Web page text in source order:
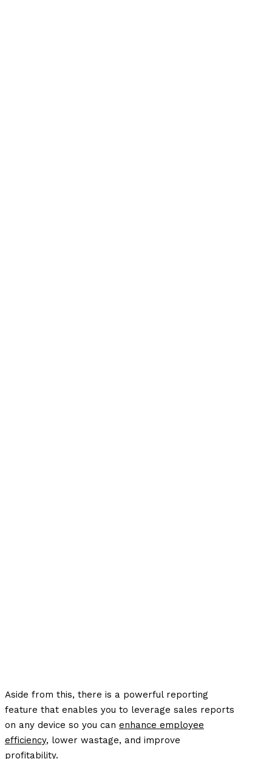
Aside from this, there is a powerful reporting
feature that enables you to leverage sales reports
on any device so you can enhance employee
efficiency, lower wastage, and improve
profitability.